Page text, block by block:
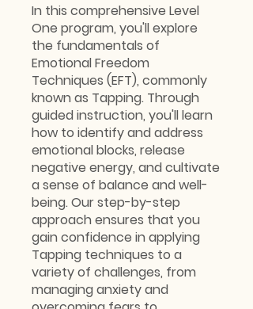
In this comprehensive Level
One program, you'll explore
the fundamentals of
Emotional Freedom
Techniques (EFT), commonly
known as Tapping. Through
guided instruction, you'll learn
how to identify and address
emotional blocks, release
negative energy, and cultivate
a sense of balance and well-
being. Our step-by-step
approach ensures that you
gain confidence in applying
Tapping techniques to a
variety of challenges, from
managing anxiety and